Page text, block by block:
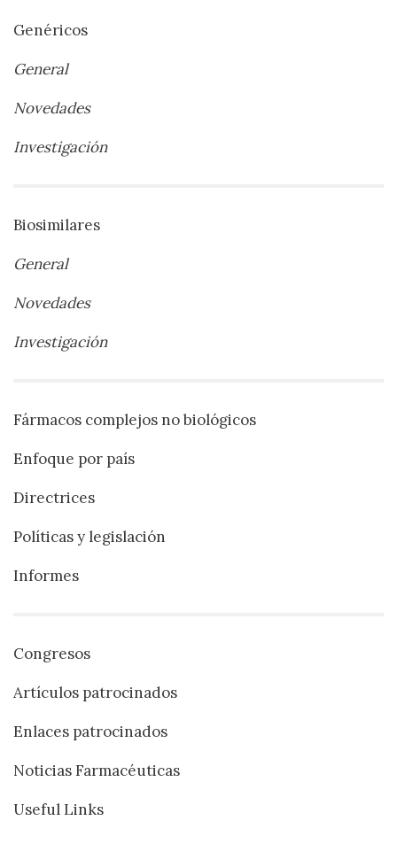
Genéricos
General
Novedades
Investigación
Biosimilares
General
Novedades
Investigación
Fármacos complejos no biológicos
Enfoque por país
Directrices
Políticas y legislación
Informes
Congresos
Artículos patrocinados
Enlaces patrocinados
Noticias Farmacéuticas
Useful Links